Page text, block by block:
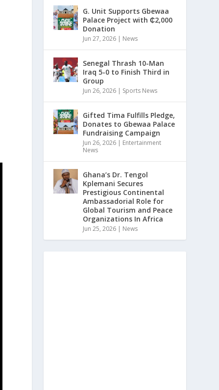
G. Unit Supports Gbewaa
Palace Project with ₵2,000
Donation
Jun 27, 2026 | News
Senegal Thrash 10-Man
Iraq 5-0 to Finish Third in
Group
Jun 26, 2026 | Sports News
Gifted Tima Fulfills Pledge,
Donates to Gbewaa Palace
Fundraising Campaign
Jun 26, 2026 | Entertainment
News
Ghana’s Dr. Tengol
Kplemani Secures
Prestigious Continental
Ambassadorial Role for
Global Tourism and Peace
Organizations In Africa
Jun 25, 2026 | News